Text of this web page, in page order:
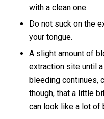
with a clean one.
Do not suck on the
your tongue.
A slight amount of
extraction site until
bleeding continues,
though, that a little
can look like a lot of